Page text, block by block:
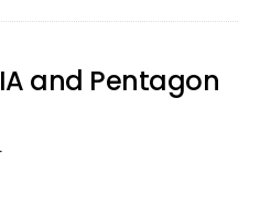
and Pentagon
·